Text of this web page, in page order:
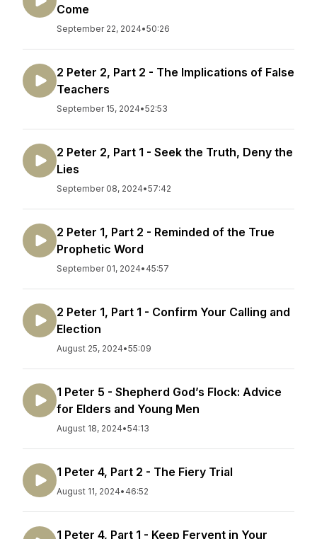
Come
September 22, 2024•50:26
2 Peter 2, Part 2 - The Implications of False
Teachers
September 15, 2024•52:53
2 Peter 2, Part 1 - Seek the Truth, Deny the
Lies
September 08, 2024•57:42
2 Peter 1, Part 2 - Reminded of the True
Prophetic Word
September 01, 2024• 45:57
2 Peter 1, Part 1 - Confirm Your Calling and
Election
August 25, 2024•55:09
1 Peter 5 - Shepherd God’s Flock: Advice
for Elders and Young Men
August 18, 2024•54:13
1 Peter 4, Part 2 - The Fiery Trial
August 11, 2024• 46:52
1 Peter 4, Part 1 - Keep Fervent in Your